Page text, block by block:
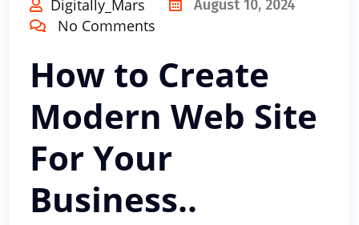
Digitally_Mars August 10, 2024
No Comments
How to Create
Modern Web Site
For Your
Business..